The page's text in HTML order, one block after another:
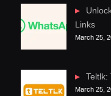
Links
March 25,
Teltlk:
March 25,